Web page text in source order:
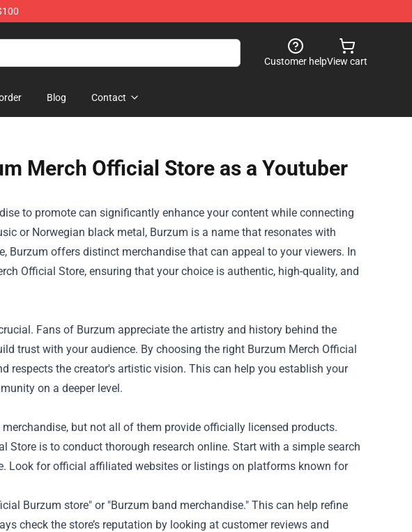
Customer helpView cart
Blog Contact
Merch Official Store as a Youtuber
to promote can significantly enhance your content while connecting
or Norwegian black metal, Burzum is a name that resonates with
Burzum offers distinct merchandise that can appeal to your viewers. In
Official Store, ensuring that your choice is authentic, high-quality, and
Fans of Burzum appreciate the artistry and history behind the
trust with your audience. By choosing the right Burzum Merch Official
respects the creator's artistic vision. This can help you establish your
on a deeper level.
but not all of them provide officially licensed products.
Store is to conduct thorough research online. Start with a simple search
Look for official affiliated websites or listings on platforms known for
Burzum store" or "Burzum band merchandise." This can help refine
check the store’s reputation by looking at customer reviews and